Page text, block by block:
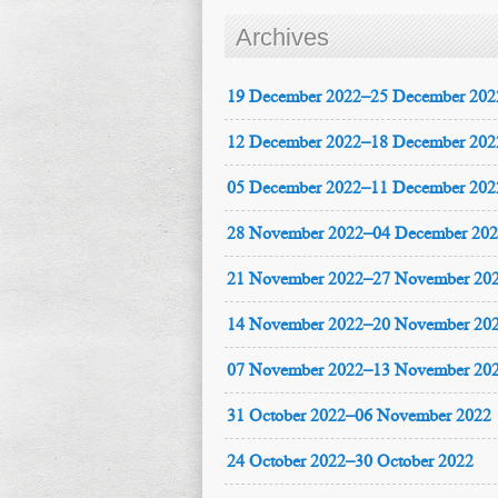
Archives
19 December 2022–25 December
12 December 2022–18 December
05 December 2022–11 December
28 November 2022–04 December
21 November 2022–27 November
14 November 2022–20 November
07 November 2022–13 November
31 October 2022–06 November 2022
24 October 2022–30 October 2022